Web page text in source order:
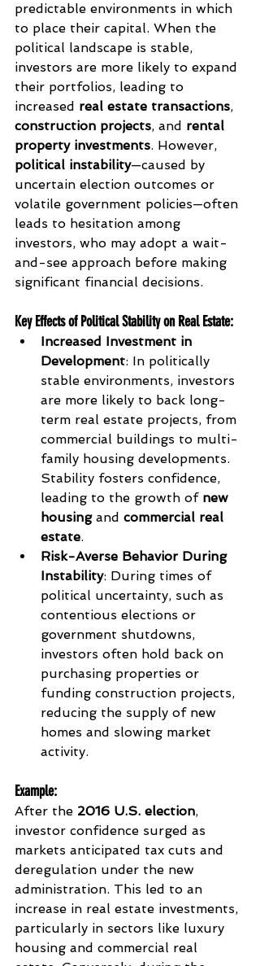
predictable environments in which
to place their capital. When the
political landscape is stable,
investors are more likely to expand
their portfolios, leading to
increased real estate transactions,
construction projects, and rental
property investments. However,
political instability—caused by
uncertain election outcomes or
volatile government policies—often
leads to hesitation among
investors, who may adopt a wait-
and-see approach before making
significant financial decisions.
Key Effects of Political Stability on Real Estate:
Increased Investment in
Development: In politically
stable environments, investors
are more likely to back long-
term real estate projects, from
commercial buildings to multi-
family housing developments.
Stability fosters confidence,
leading to the growth of new
housing and commercial real
estate.
Risk-Averse Behavior During
Instability: During times of
political uncertainty, such as
contentious elections or
government shutdowns,
investors often hold back on
purchasing properties or
funding construction projects,
reducing the supply of new
homes and slowing market
activity.
Example:
After the 2016 U.S. election,
investor confidence surged as
markets anticipated tax cuts and
deregulation under the new
administration. This led to an
increase in real estate investments,
particularly in sectors like luxury
housing and commercial real